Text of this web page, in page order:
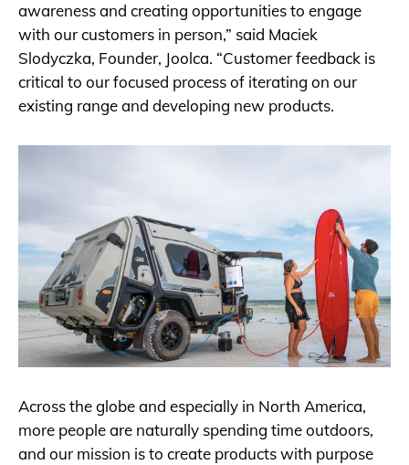
awareness and creating opportunities to engage
with our customers in person,” said Maciek
Slodyczka, Founder, Joolca. “Customer feedback is
critical to our focused process of iterating on our
existing range and developing new products.
Across the globe and especially in North America,
more people are naturally spending time outdoors,
and our mission is to create products with purpose